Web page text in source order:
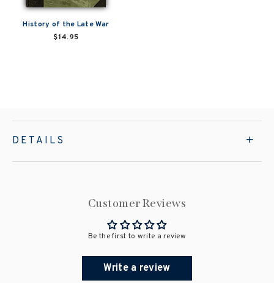
History of the Late War
$14.95
DETAILS
Customer Reviews
Be the first to write a review
Write a review